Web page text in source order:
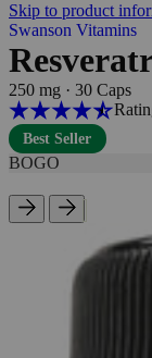
Skip to product
Swanson Vitamins
250 mg · 30 Caps
Best Seller
BOGO